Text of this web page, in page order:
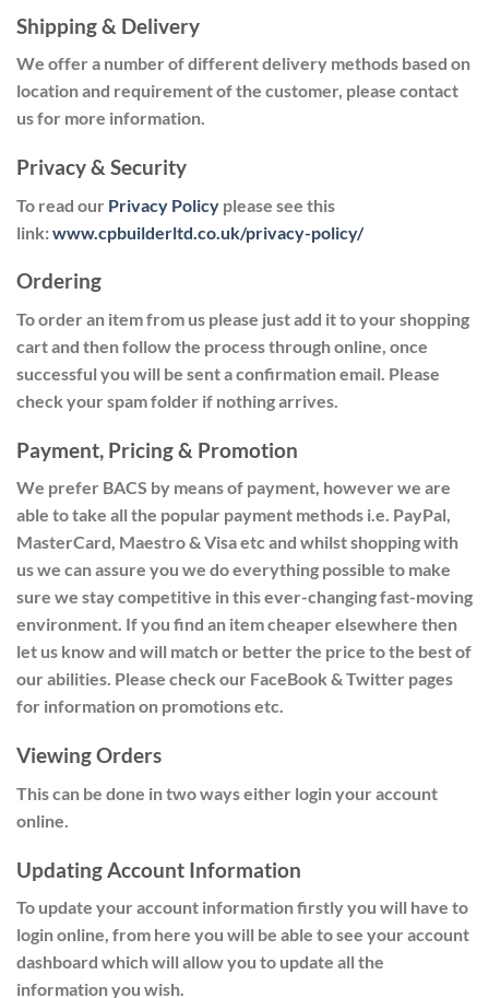
Shipping & Delivery
We offer a number of different delivery methods based on
location and requirement of the customer, please contact
us for more information.
Privacy & Security
To read our Privacy Policy please see this
link:www.cpbuilderltd.co.uk/privacy-policy/
Ordering
To order an item from us please just add it to your shopping
cart and then follow the process through online, once
successful you will be sent a confirmation email. Please
check your spam folder if nothing arrives.
Payment, Pricing & Promotion
We prefer BACS by means of payment, however we are
able to take all the popular payment methods i.e. PayPal,
MasterCard, Maestro & Visa etc and whilst shopping with
us we can assure you we do everything possible to make
sure we stay competitive in this ever-changing fast-moving
environment. If you find an item cheaper elsewhere then
let us know and will match or better the price to the best of
our abilities. Please check our FaceBook & Twitter pages
for information on promotions etc.
Viewing Orders
This can be done in two ways either loginyour account
online.
Updating Account Information
To update your account information firstly you will have to
login online, from here you will be able to see your account
dashboard which will allow you to update all the
information you wish.